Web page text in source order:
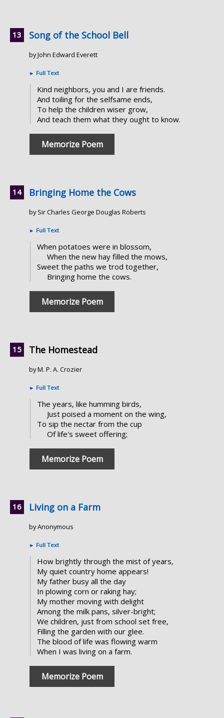
Song of the School Bell
by John Edward Everett
► Full Text
Kind neighbors, you and I are friends.
And toiling for the selfsame ends,
To help the children wiser grow,
And teach them what they ought to know.
Memorize Poem
Bringing Home the Cows
by Sir Charles George Douglas Roberts
► Full Text
When potatoes were in blossom,
When the new hay filled the mows,
Sweet the paths we trod together,
Bringing home the cows.
Memorize Poem
The Homestead
by M. P. A. Crozier
► Full Text
The years, like humming birds,
Just poised a moment on the wing,
To sip the nectar from the cup
Of life's sweet offering;
Memorize Poem
Living on a Farm
by Anonymous
► Full Text
How brightly through the mist of years,
My quiet country home appears!
My father busy all the day
In plowing corn or raking hay;
My mother moving with delight
Among the milk pans, silver-bright;
We children, just from school set free,
Filling the garden with our glee.
The blood of life was flowing warm
When I was living on a farm.
Memorize Poem